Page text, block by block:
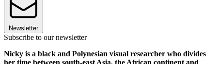
Newsletter
Subscribe to our newsletter
Nicky is a black and Polynesian visual researcher who divides